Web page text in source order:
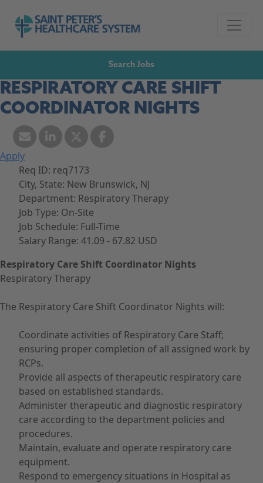
Skip to content
Go to Saint Peter's Healthcare System
Search Jobs
RESPIRATORY CARE SHIFT
COORDINATOR NIGHTS
Apply
Req ID: req7173
City, State: New Brunswick, NJ
Department: Respiratory Therapy
Job Type: On-Site
Job Schedule: Full-Time
Salary Range: 41.09 - 67.82 USD
Respiratory Care Shift Coordinator Nights
Respiratory Therapy
The Respiratory Care Shift Coordinator Nights will:
Coordinate activities of Respiratory Care Staff;
ensuring proper completion of all assigned work by
RCPs.
Provide all aspects of therapeutic respiratory care
based on established standards.
Administer therapeutic and diagnostic respiratory
care according to the department policies and
procedures.
Maintain, evaluate and operate respiratory care
equipment.
Respond to emergency situations in Hospital as